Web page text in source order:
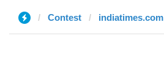
Contest indiatimes.com